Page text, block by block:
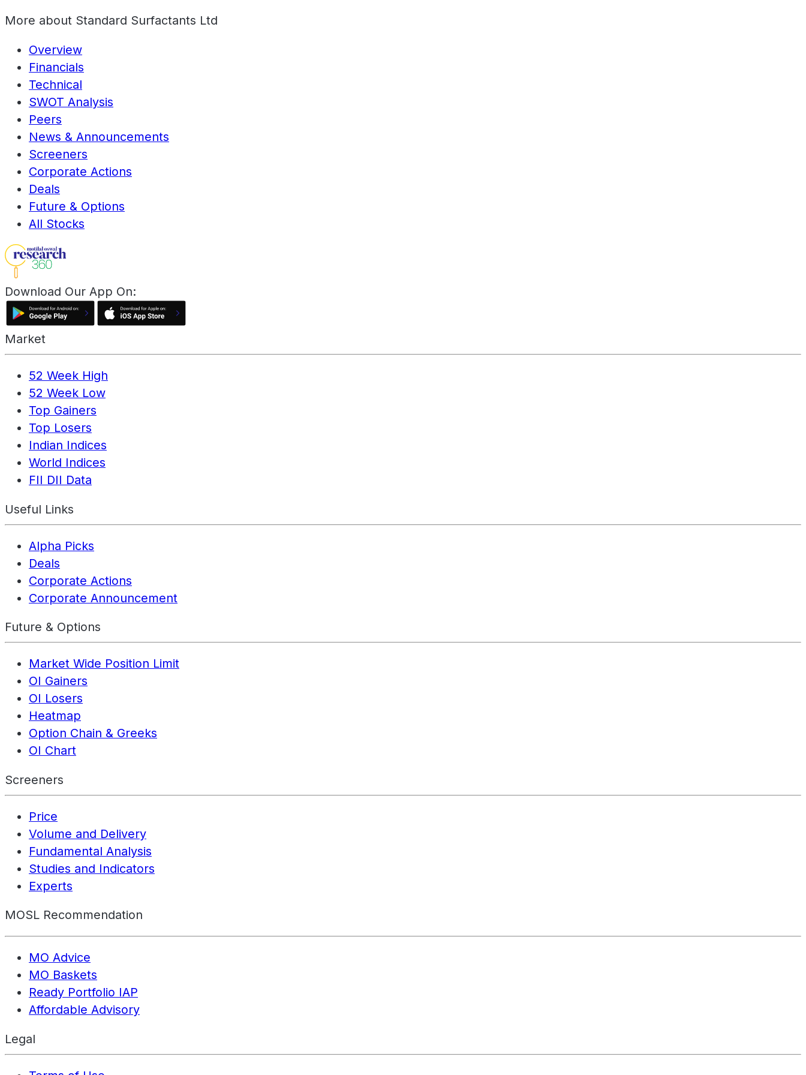
More about Standard Surfactants Ltd
Overview
Financials
Technical
SWOT Analysis
Peers
News & Announcements
Screeners
Corporate Actions
Deals
Future & Options
All Stocks
Download Our App On:
Market
52 Week High
52 Week Low
Top Gainers
Top Losers
Indian Indices
World Indices
FII DII Data
Useful Links
Alpha Picks
Deals
Corporate Actions
Corporate Announcement
Future & Options
Market Wide Position Limit
OI Gainers
OI Losers
Heatmap
Option Chain & Greeks
OI Chart
Screeners
Price
Volume and Delivery
Fundamental Analysis
Studies and Indicators
Experts
MOSL Recommendation
MO Advice
MO Baskets
Ready Portfolio IAP
Affordable Advisory
Legal